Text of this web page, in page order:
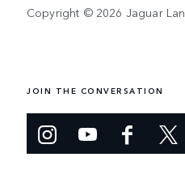
Copyright © 2026 Jaguar
JOIN THE CONVERSATION